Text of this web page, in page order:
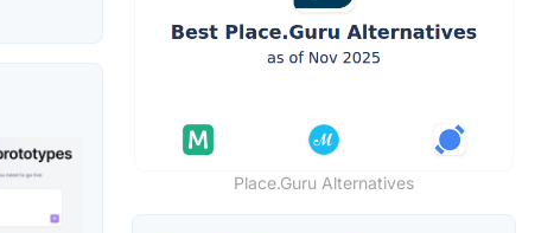
Place.Guru Alternatives